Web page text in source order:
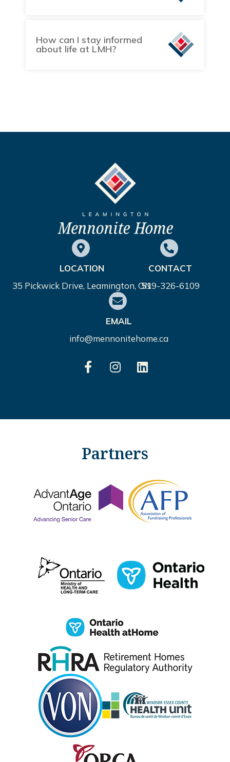
How can I stay informed
about life at LMH?
LOCATION
35 Pickwick Drive, Leamington, ON
CONTACT
519-326-6109
EMAIL
info@mennonitehome.ca
Partners